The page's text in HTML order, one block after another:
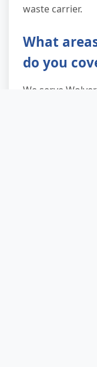
waste carrier.
What
do you
We serve